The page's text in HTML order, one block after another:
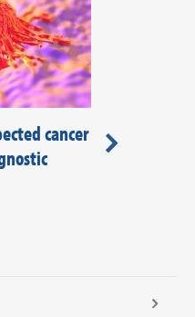
cancer
COVID-19
Portal - last